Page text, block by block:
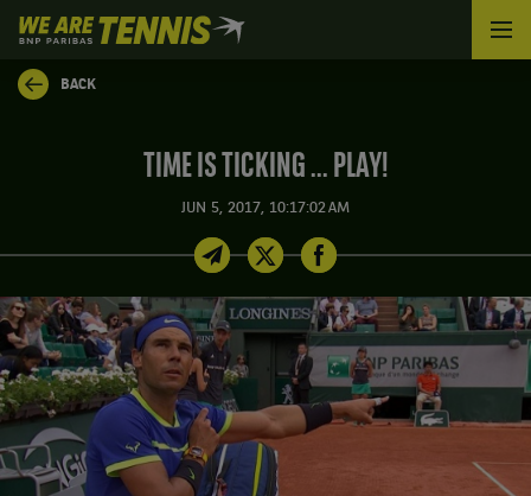
We
are
Tennis
by
BACK
TIME IS TICKING ... PLAY!
JUN 5, 2017, 10:17:02 AM